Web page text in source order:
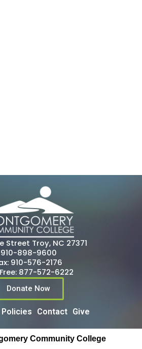
Street Troy, NC 27371
910-898-9600
910-576-2176
877-572-6222
Donate Now
Policies Contact Give
Community College